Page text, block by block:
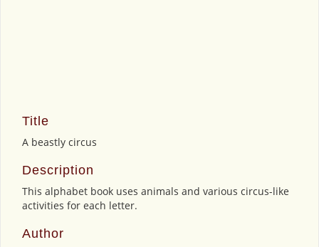
Title
A beastly circus
Description
This alphabet book uses animals and various circus-like
activities for each letter.
Author